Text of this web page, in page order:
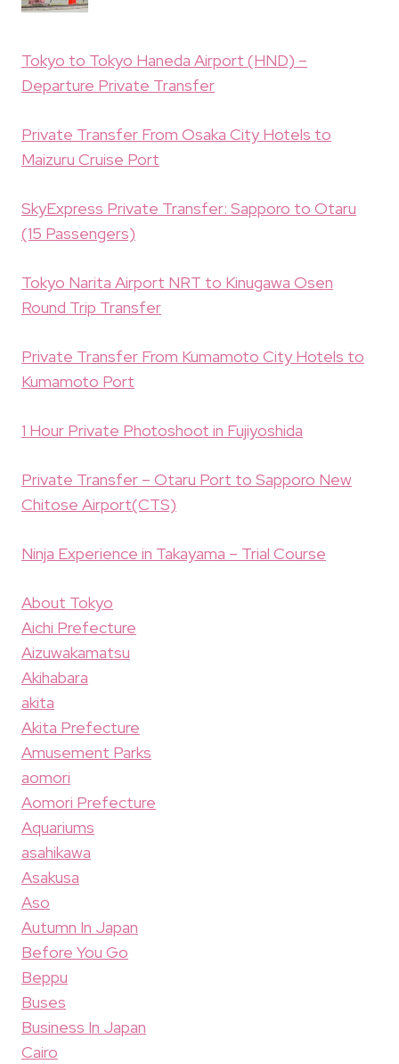
Tokyo to Tokyo Haneda Airport (HND) –
Departure Private Transfer
Private Transfer From Osaka City Hotels to
Maizuru Cruise Port
SkyExpress Private Transfer: Sapporo to Otaru
(15 Passengers)
Tokyo Narita Airport NRT to Kinugawa Osen
Round Trip Transfer
Private Transfer From Kumamoto City Hotels to
Kumamoto Port
1 Hour Private Photoshoot in Fujiyoshida
Private Transfer – Otaru Port to Sapporo New
Chitose Airport(CTS)
Ninja Experience in Takayama – Trial Course
About Tokyo
Aichi Prefecture
Aizuwakamatsu
Akihabara
akita
Akita Prefecture
Amusement Parks
aomori
Aomori Prefecture
Aquariums
asahikawa
Asakusa
Aso
Autumn In Japan
Before You Go
Beppu
Buses
Business In Japan
Cairo